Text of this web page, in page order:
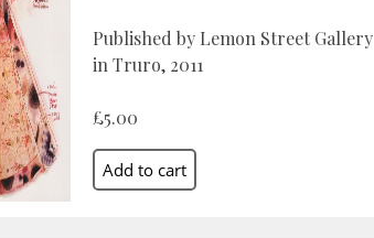
Published by Lemon Street Gallery
in Truro, 2011
£5.00